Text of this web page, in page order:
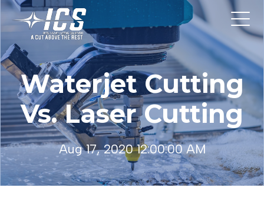
Waterjet Cutting
Vs. Laser Cutting
Aug 17, 2020 12:00:00 AM